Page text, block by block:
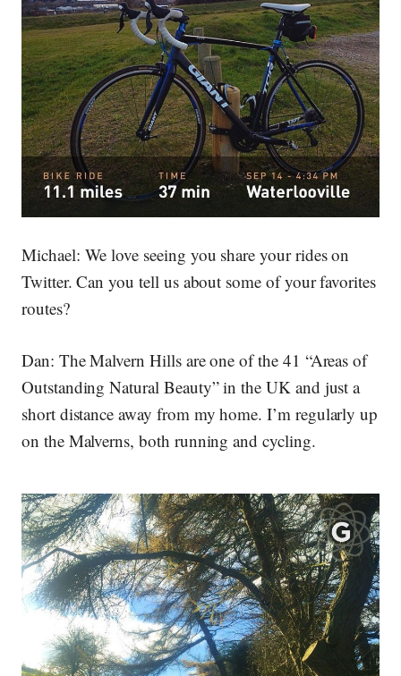
Michael: We love seeing you share your rides on
Twitter. Can you tell us about some of your favorites
routes?
Dan: The Malvern Hills are one of the 41 “Areas of
Outstanding Natural Beauty” in the UK and just a
short distance away from my home. I’m regularly up
on the Malverns, both running and cycling.